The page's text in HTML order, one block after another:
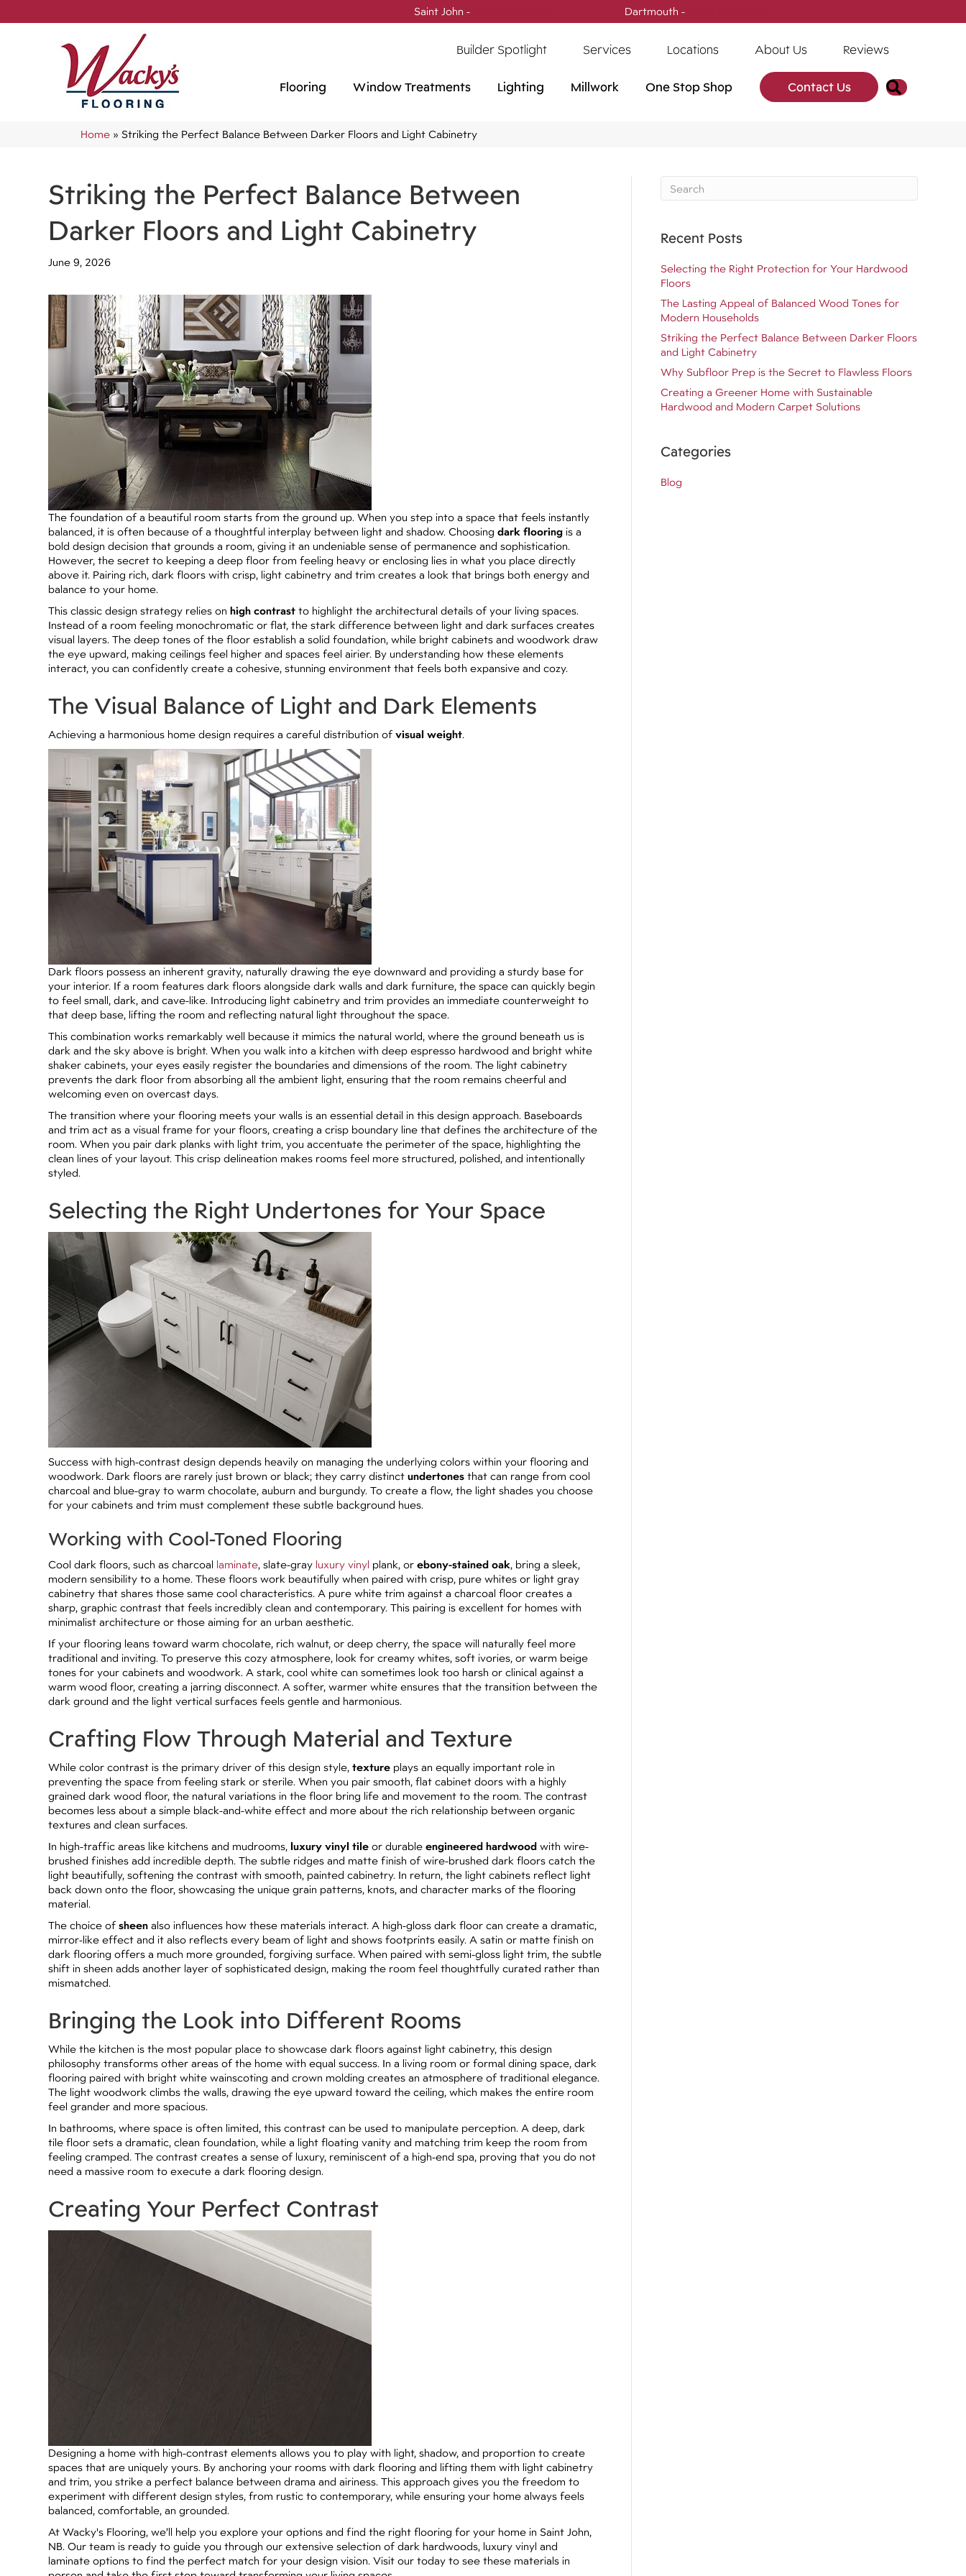
Saint John - Dartmouth -
Builder Spotlight Services Locations About Us Reviews
Flooring Window Treatments Lighting Millwork One Stop Shop Contact Us Search
Home » Striking the Perfect Balance Between Darker Floors and Light Cabinetry
Striking the Perfect Balance Between
Darker Floors and Light Cabinetry
June 9, 2026
The foundation of a beautiful room starts from the ground up. When you step into a space that feels instantly
balanced, it is often because of a thoughtful interplay between light and shadow. Choosingdark flooring is a
bold design decision that grounds a room, giving it an undeniable sense of permanence and sophistication.
However, the secret to keeping a deep floor from feeling heavy or enclosing lies in what you place directly
above it. Pairing rich, dark floors with crisp, light cabinetry and trim creates a look that brings both energy and
balance to your home.
This classic design strategy relies onhigh contrast to highlight the architectural details of your living spaces.
Instead of a room feeling monochromatic or flat, the stark difference between light and dark surfaces creates
visual layers. The deep tones of the floor establish a solid foundation, while bright cabinets and woodwork draw
the eye upward, making ceilings feel higher and spaces feel airier. By understanding how these elements
interact, you can confidently create a cohesive, stunning environment that feels both expansive and cozy.
The Visual Balance of Light and Dark Elements
Achieving a harmonious home design requires a careful distribution ofvisual weight.
Dark floors possess an inherent gravity, naturally drawing the eye downward and providing a sturdy base for
your interior. If a room features dark floors alongside dark walls and dark furniture, the space can quickly begin
to feel small, dark, and cave-like. Introducing light cabinetry and trim provides an immediate counterweight to
that deep base, lifting the room and reflecting natural light throughout the space.
This combination works remarkably well because it mimics the natural world, where the ground beneath us is
dark and the sky above is bright. When you walk into a kitchen with deep espresso hardwood and bright white
shaker cabinets, your eyes easily register the boundaries and dimensions of the room. The light cabinetry
prevents the dark floor from absorbing all the ambient light, ensuring that the room remains cheerful and
welcoming even on overcast days.
The transition where your flooring meets your walls is an essential detail in this design approach. Baseboards
and trim act as a visual frame for your floors, creating a crisp boundary line that defines the architecture of the
room. When you pair dark planks with light trim, you accentuate the perimeter of the space, highlighting the
clean lines of your layout. This crisp delineation makes rooms feel more structured, polished, and intentionally
styled.
Selecting the Right Undertones for Your Space
Success with high-contrast design depends heavily on managing the underlying colors within your flooring and
woodwork. Dark floors are rarely just brown or black; they carry distinctundertones that can range from cool
charcoal and blue-gray to warm chocolate, auburn and burgundy. To create a flow, the light shades you choose
for your cabinets and trim must complement these subtle background hues.
Working with Cool-Toned Flooring
Cool dark floors, such as charcoal laminate, slate-gray luxury vinyl plank, orebony-stained oak, bring a sleek,
modern sensibility to a home. These floors work beautifully when paired with crisp, pure whites or light gray
cabinetry that shares those same cool characteristics. A pure white trim against a charcoal floor creates a
sharp, graphic contrast that feels incredibly clean and contemporary. This pairing is excellent for homes with
minimalist architecture or those aiming for an urban aesthetic.
If your flooring leans toward warm chocolate, rich walnut, or deep cherry, the space will naturally feel more
traditional and inviting. To preserve this cozy atmosphere, look for creamy whites, soft ivories, or warm beige
tones for your cabinets and woodwork. A stark, cool white can sometimes look too harsh or clinical against a
warm wood floor, creating a jarring disconnect. A softer, warmer white ensures that the transition between the
dark ground and the light vertical surfaces feels gentle and harmonious.
Crafting Flow Through Material and Texture
While color contrast is the primary driver of this design style,texture plays an equally important role in
preventing the space from feeling stark or sterile. When you pair smooth, flat cabinet doors with a highly
grained dark wood floor, the natural variations in the floor bring life and movement to the room. The contrast
becomes less about a simple black-and-white effect and more about the rich relationship between organic
textures and clean surfaces.
In high-traffic areas like kitchens and mudrooms, luxury vinyl tile or durableengineered hardwood with wire-
brushed finishes add incredible depth. The subtle ridges and matte finish of wire-brushed dark floors catch the
light beautifully, softening the contrast with smooth, painted cabinetry. In return, the light cabinets reflect light
back down onto the floor, showcasing the unique grain patterns, knots, and character marks of the flooring
material.
The choice ofsheen also influences how these materials interact. A high-gloss dark floor can create a dramatic,
mirror-like effect and it also reflects every beam of light and shows footprints easily. A satin or matte finish on
dark flooring offers a much more grounded, forgiving surface. When paired with semi-gloss light trim, the subtle
shift in sheen adds another layer of sophisticated design, making the room feel thoughtfully curated rather than
mismatched.
Bringing the Look into Different Rooms
While the kitchen is the most popular place to showcase dark floors against light cabinetry, this design
philosophy transforms other areas of the home with equal success. In a living room or formal dining space, dark
flooring paired with bright white wainscoting and crown molding creates an atmosphere of traditional elegance.
The light woodwork climbs the walls, drawing the eye upward toward the ceiling, which makes the entire room
feel grander and more spacious.
In bathrooms, where space is often limited, this contrast can be used to manipulate perception. A deep, dark
tile floor sets a dramatic, clean foundation, while a light floating vanity and matching trim keep the room from
feeling cramped. The contrast creates a sense of luxury, reminiscent of a high-end spa, proving that you do not
need a massive room to execute a dark flooring design.
Creating Your Perfect Contrast
Designing a home with high-contrast elements allows you to play with light, shadow, and proportion to create
spaces that are uniquely yours. By anchoring your rooms with dark flooring and lifting them with light cabinetry
and trim, you strike a perfect balance between drama and airiness. This approach gives you the freedom to
experiment with different design styles, from rustic to contemporary, while ensuring your home always feels
balanced, comfortable, an grounded.
At Wacky's Flooring, we’ll help you explore your options and find the right flooring for your home in Saint John,
NB. Our team is ready to guide you through our extensive selection of dark hardwoods, luxury vinyl and
laminate options to find the perfect match for your design vision. Visit our today to see these materials in
Recent Posts
Selecting the Right Protection for Your Hardwood
Floors
The Lasting Appeal of Balanced Wood Tones for
Modern Households
Striking the Perfect Balance Between Darker Floors
and Light Cabinetry
Why Subfloor Prep is the Secret to Flawless Floors
Creating a Greener Home with Sustainable
Hardwood and Modern Carpet Solutions
Categories
Blog